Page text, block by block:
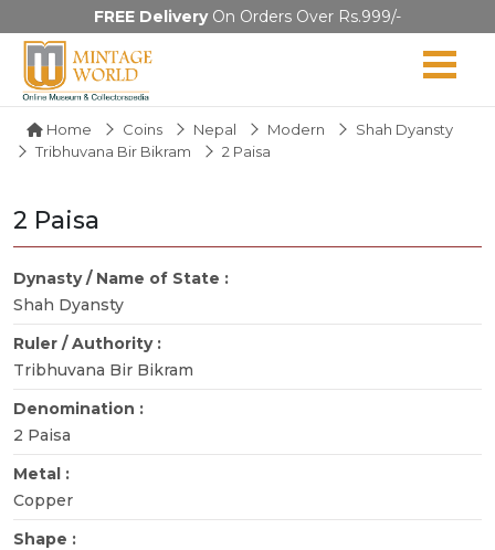
FREE DeliveryOn Orders Over Rs.999/-
Home Coins Nepal Modern
Shah Dyansty
Tribhuvana Bir Bikram
2 Paisa
2 Paisa
Dynasty / Name of State :
Shah Dyansty
Ruler / Authority :
Tribhuvana Bir Bikram
Denomination :
2 Paisa
Metal :
Copper
Shape :